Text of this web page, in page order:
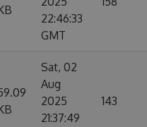
22:46:33
GMT
Sat, 02
Aug
2025
21:37:49
143